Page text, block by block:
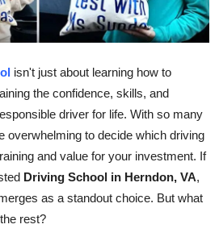
isn't just about learning how to
the confidence, skills, and
driver for life. With so many
overwhelming to decide which driving
and value for your investment. If
Driving School in Herndon, VA,
as a standout choice. But what
rest?